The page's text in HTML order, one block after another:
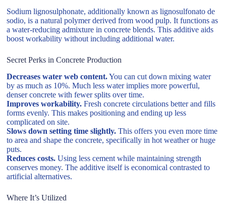
Sodium lignosulphonate, additionally known as lignosulfonato de
sodio, is a natural polymer derived from wood pulp. It functions as
a water-reducing admixture in concrete blends. This additive aids
boost workability without including additional water.
Secret Perks in Concrete Production
Decreases water web content.You can cut down mixing water
by as much as 10%. Much less water implies more powerful,
denser concrete with fewer splits over time.
Improves workability. Fresh concrete circulations better and fills
forms evenly. This makes positioning and ending up less
complicated on site.
Slows down setting time slightly. This offers you even more time
to area and shape the concrete, specifically in hot weather or huge
puts.
Reduces costs. Using less cement while maintaining strength
conserves money. The additive itself is economical contrasted to
artificial alternatives.
Where It’s Utilized